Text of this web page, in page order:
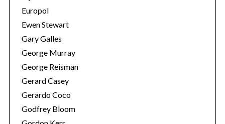
Europol
Ewen Stewart
Gary Galles
George Murray
George Reisman
Gerard Casey
Gerardo Coco
Godfrey Bloom